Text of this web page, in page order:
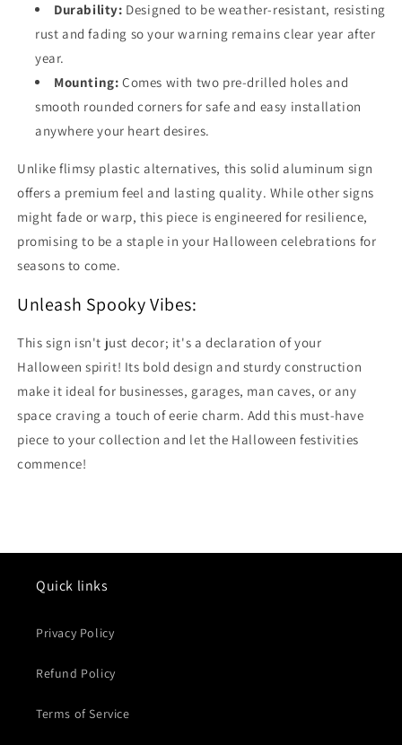
Durability: Designed to be weather-resistant, resisting
rust and fading so your warning remains clear year after
year.
Mounting: Comes with two pre-drilled holes and
smooth rounded corners for safe and easy installation
anywhere your heart desires.
Unlike flimsy plastic alternatives, this solid aluminum sign
offers a premium feel and lasting quality. While other signs
might fade or warp, this piece is engineered for resilience,
promising to be a staple in your Halloween celebrations for
seasons to come.
Unleash Spooky Vibes:
This sign isn't just decor; it's a declaration of your
Halloween spirit! Its bold design and sturdy construction
make it ideal for businesses, garages, man caves, or any
space craving a touch of eerie charm. Add this must-have
piece to your collection and let the Halloween festivities
commence!
Quick links
Privacy Policy
Refund Policy
Terms of Service